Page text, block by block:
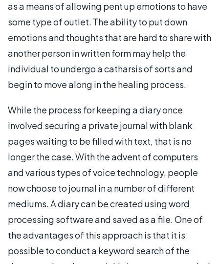
as a means of allowing pent up emotions to have
some type of outlet. The ability to put down
emotions and thoughts that are hard to share with
another person in written form may help the
individual to undergo a catharsis of sorts and
begin to move along in the healing process.
While the process for keeping a diary once
involved securing a private journal with blank
pages waiting to be filled with text, that is no
longer the case. With the advent of computers
and various types of voice technology, people
now choose to journal in a number of different
mediums. A diary can be created using word
processing software and saved as a file. One of
the advantages of this approach is that it is
possible to conduct a keyword search of the